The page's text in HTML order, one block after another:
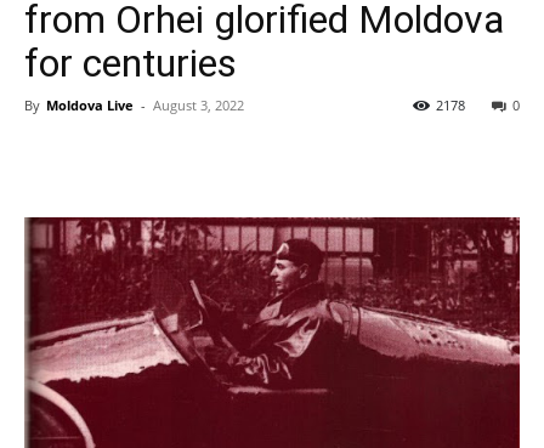
from Orhei glorified Moldova
for centuries
By Moldova Live - August 3, 2022 0
2178